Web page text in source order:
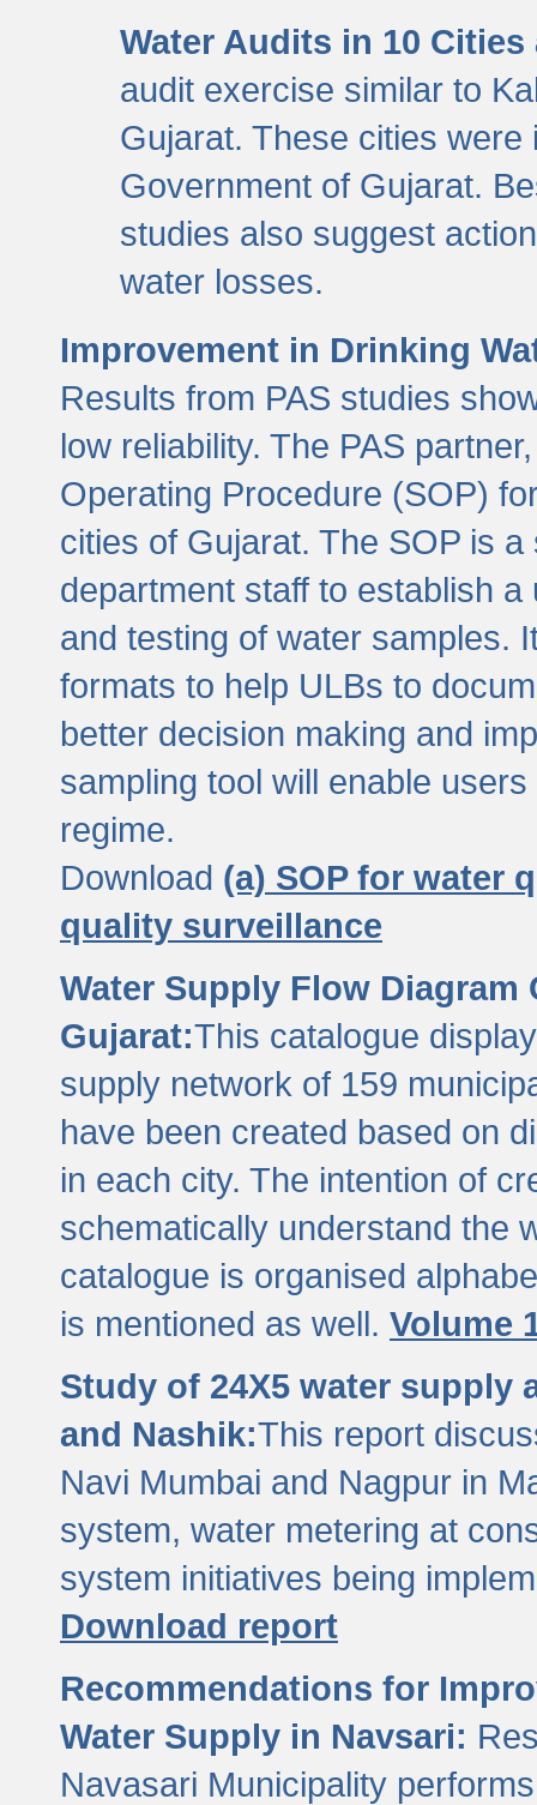
Water Audits in 10
audit exercise similar to
Gujarat. These cities
Government of Gujarat.
studies also suggest
water losses.
Improvement in Drinking
Results from PAS studies
low reliability. The PAS
Operating Procedure (SOP)
cities of Gujarat. The SOP is
department staff to establish
and testing of water samples.
formats to help ULBs to
better decision making and
sampling tool will enable
regime.
Download (a) SOP for water
quality surveillance
Water Supply Flow
Gujarat:This catalogue
supply network of 159
have been created based on
in each city. The intention of
schematically understand the
catalogue is organised
is mentioned as well. Volume
Study of 24X5 water supply
and Nashik:This report
Navi Mumbai and Nagpur in
system, water metering at
system initiatives being
Download report
Recommendations for
Water Supply in Navsari:
Navasari Municipality